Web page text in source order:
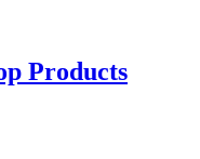
Products